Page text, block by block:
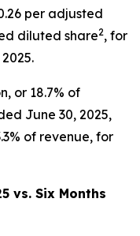
per adjusted
diluted share2, for
or 18.7% of
June 30, 2025,
of revenue, for
vs. Six Months